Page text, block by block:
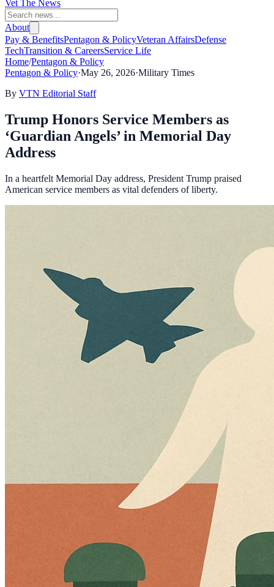
Vet The News
About
Pay & BenefitsPentagon & PolicyVeteran AffairsDefense
TechTransition & CareersService Life
Home/Pentagon & Policy
Pentagon & Policy·May 26, 2026·Military Times
By VTN Editorial Staff
Trump Honors Service Members as
‘Guardian Angels’ in Memorial Day
Address
In a heartfelt Memorial Day address, President Trump praised
American service members as vital defenders of liberty.